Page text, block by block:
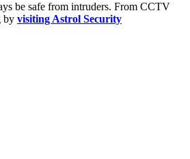
be safe from intruders. From CCTV
by visiting Astrol Security